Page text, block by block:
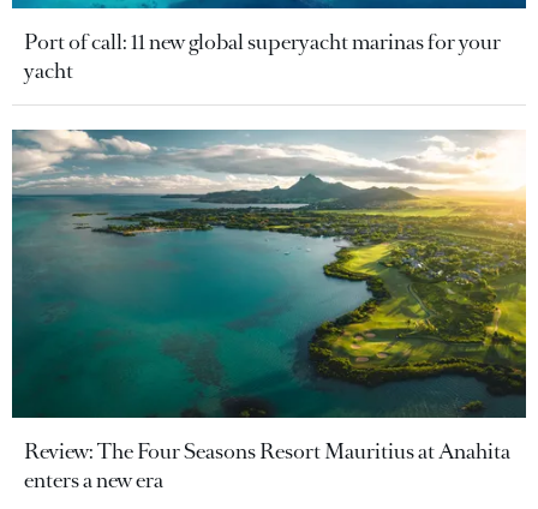
Port of call: 11 new global superyacht marinas for your
yacht
Review: The Four Seasons Resort Mauritius at Anahita
enters a new era